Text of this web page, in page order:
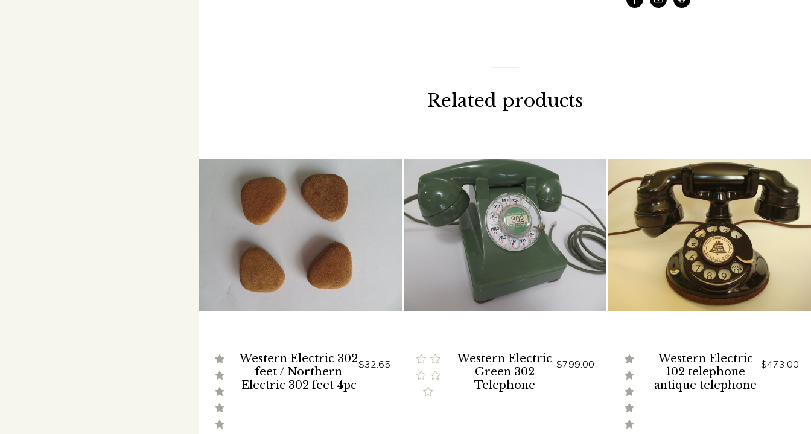
Related products
Western Electric 302
feet / Northern
Electric 302 feet 4pc
$32.65
Western Electric
Green 302
Telephone
$799.00
Western Electric
102 telephone
antique telephone
$473.00